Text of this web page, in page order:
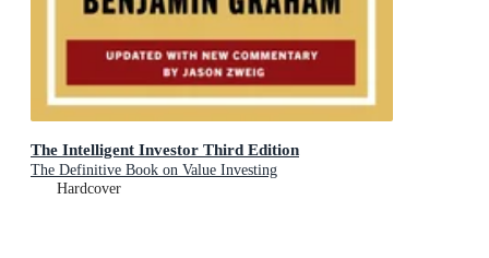
The Intelligent Investor Third Edition
The Definitive Book on Value Investing
Hardcover